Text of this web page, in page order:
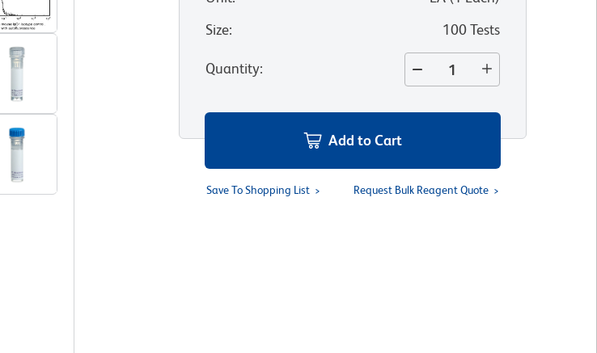
Size: 100 Tests
Quantity:
Add to Cart
Save To Shopping List Request Bulk Reagent Quote